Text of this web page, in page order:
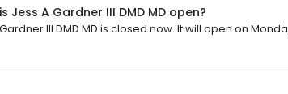
Jess A Gardner III DMD MD open?
III DMD MD is closed now. It will open on